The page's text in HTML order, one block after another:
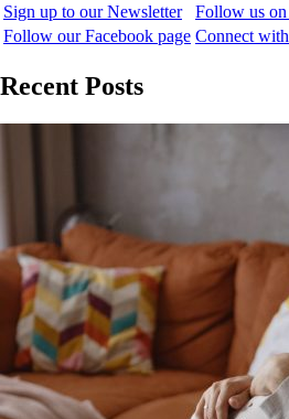
Sign up to our Newsletter
Follow us
Follow our Facebook page Connect
Recent Posts